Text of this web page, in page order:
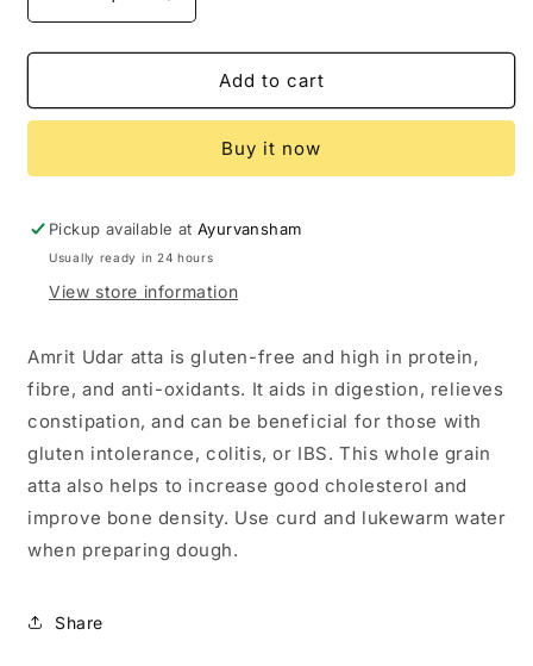
Decrease
quantity
for
Amrit
(Gluten
Increase
quantity
for
Ayurvansham
Amrit
(Gluten
Add to cart
Buy it now
Pickup available atAyurvansham
Usually ready in 24 hours
View store information
Amrit Udar atta is gluten-free and high in protein,
fibre, and anti-oxidants. It aids in digestion, relieves
constipation, and can be beneficial for those with
gluten intolerance, colitis, or IBS. This whole grain
atta also helps to increase good cholesterol and
improve bone density. Use curd and lukewarm water
when preparing dough.
Share